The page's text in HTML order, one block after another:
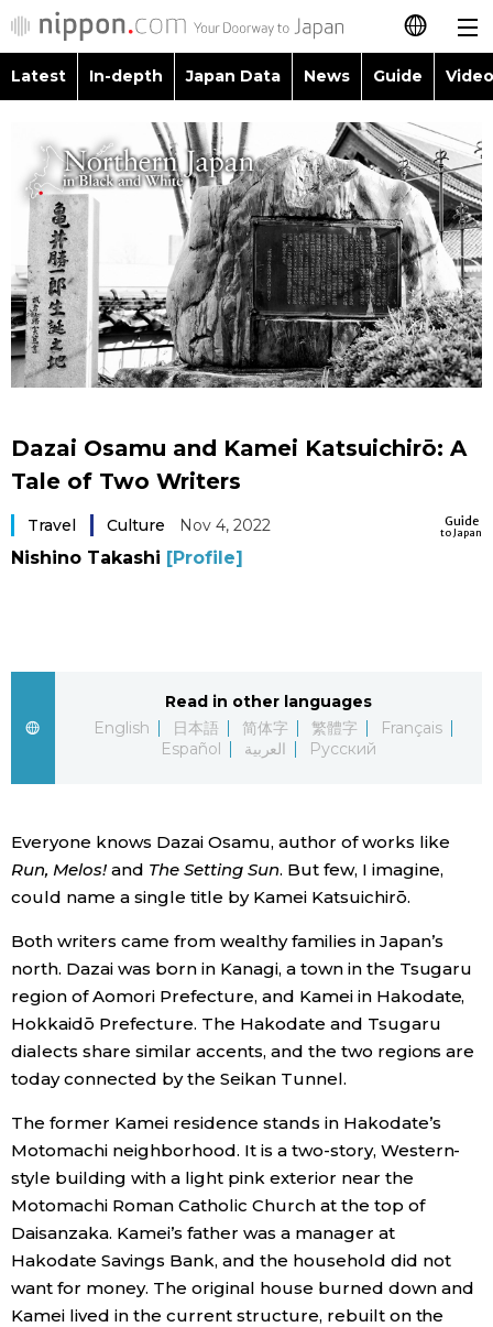
日本語
简体字
繁體字
Français
Español
العربية
Latest
In-depth
Japan Data
Video/Live
Japanese
News
Latest Stories
Archives
Sections
Politics
Economy
Society
Culture
Science
Technology
official SNS
Latest In-depth Japan Data News Guide
Images
People
Blog
Politics
Economy
Topics
Language
Glances
Family
Food & Drink
Dazai Osamu and Kamei Katsuichirō: A
Tale of Two Writers
Guide
to Japan
Travel Culture Nov 4, 2022
Nishino Takashi [Profile]
Read in other languages
English
日本語 简体字 繁體字
Français
Español
العربية Русский
Everyone knows Dazai Osamu, author of works like
Run, Melos!and The Setting Sun. But few, I imagine,
could name a single title by Kamei Katsuichirō.
Both writers came from wealthy families in Japan’s
north. Dazai was born in Kanagi, a town in the Tsugaru
region of Aomori Prefecture, and Kamei in Hakodate,
Hokkaidō Prefecture. The Hakodate and Tsugaru
dialects share similar accents, and the two regions are
today connected by the Seikan Tunnel.
The former Kamei residence stands in Hakodate’s
Motomachi neighborhood. It is a two-story, Western-
style building with a light pink exterior near the
Motomachi Roman Catholic Church at the top of
Daisanzaka. Kamei’s father was a manager at
Hakodate Savings Bank, and the household did not
want for money. The original house burned down and
Kamei lived in the current structure, rebuilt on the